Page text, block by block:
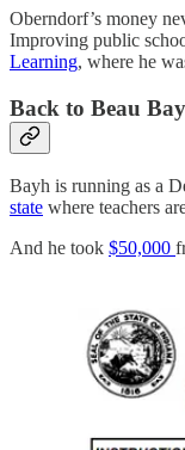
Oberndorf’s money
Improving public
Learning, where he
Back to Beau
Bayh is running as a
state where teachers
And he took $50,000